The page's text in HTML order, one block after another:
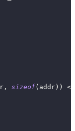
, sizeof( addr ) )
<